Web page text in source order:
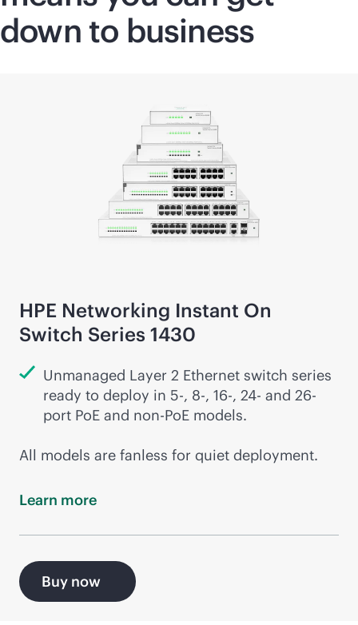
down to business
HPE Networking Instant On
Switch Series 1430
Unmanaged Layer 2 Ethernet switch series
ready to deploy in 5-, 8-, 16-, 24- and 26-
port PoE and non-PoE models.
All models are fanless for quiet deployment.
Learn more
Buy now